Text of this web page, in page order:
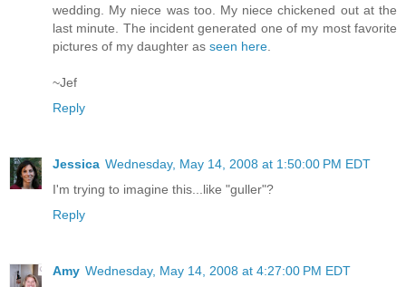
wedding. My niece was too. My niece chickened out at the
last minute. The incident generated one of my most favorite
pictures of my daughter as seen here
~Jef
Reply
Jessica Wednesday, May 14, 2008 at 1:50:00 PM EDT
I'm trying to imagine this...like "guller"?
Reply
Amy Wednesday, May 14, 2008 at 4:27:00 PM EDT